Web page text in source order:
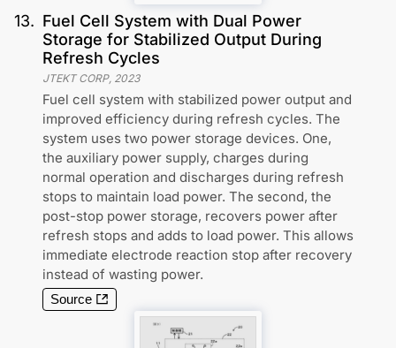
13. Fuel Cell System with Dual Power
Storage for Stabilized Output During
Refresh Cycles
JTEKT CORP, 2023
Fuel cell system with stabilized power output and
improved efficiency during refresh cycles. The
system uses two power storage devices. One,
the auxiliary power supply, charges during
normal operation and discharges during refresh
stops to maintain load power. The second, the
post-stop power storage, recovers power after
refresh stops and adds to load power. This allows
immediate electrode reaction stop after recovery
instead of wasting power.
Source